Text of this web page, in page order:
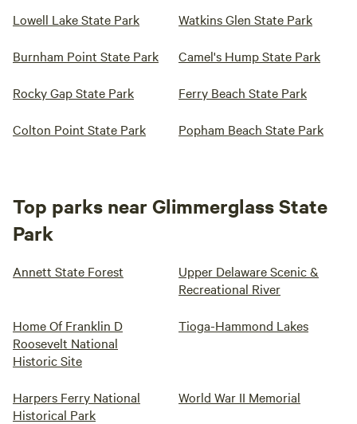
Lowell Lake State Park Watkins Glen State Park
Burnham Point State Park Camel's Hump State Park
Rocky Gap State Park Ferry Beach State Park
Colton Point State Park Popham Beach State Park
Top parks near Glimmerglass State
Park
Annett State Forest
Upper Delaware Scenic &
Recreational River
Home Of Franklin D
Roosevelt National
Historic Site
Tioga-Hammond Lakes
Harpers Ferry National
Historical Park
World War II Memorial